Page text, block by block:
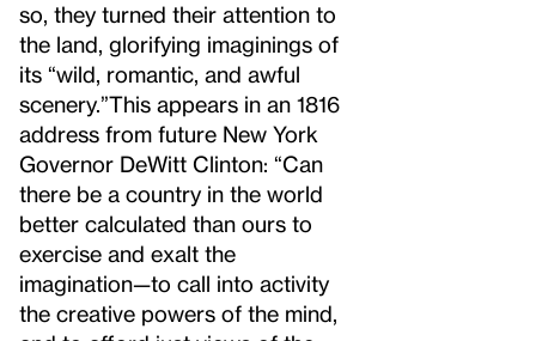
so, they turned their attention to
the land, glorifying imaginings of
its “wild, romantic, and awful
scenery.”This appears in an 1816
address from future New York
Governor DeWitt Clinton: “Can
there be a country in the world
better calculated than ours to
exercise and exalt the
imagination—to call into activity
the creative powers of the mind,